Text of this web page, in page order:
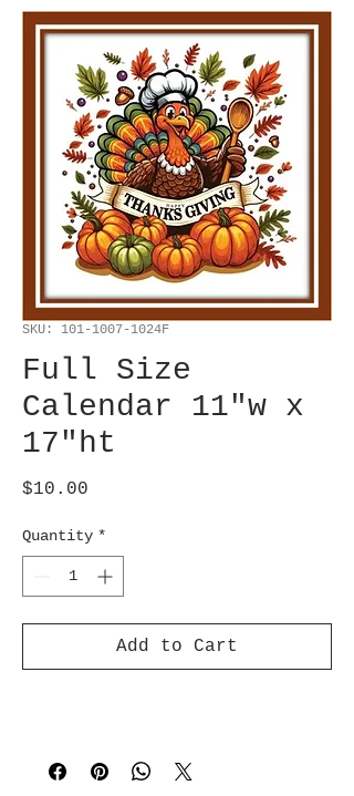
SKU: 101-1007-1024F
Full Size
Calendar 11"w x
17"ht
$10.00
Quantity *
Add to Cart